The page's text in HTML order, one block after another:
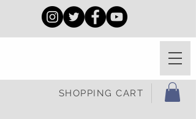
SHOPPING CART